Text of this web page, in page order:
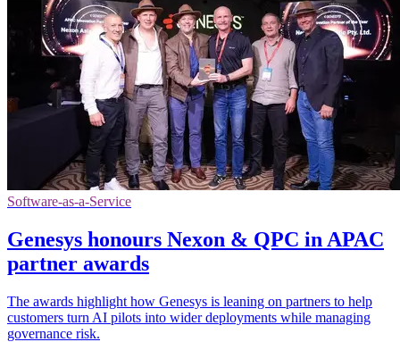
Software-as-a-Service
Genesys honours Nexon & QPC in APAC
partner awards
The awards highlight how Genesys is leaning on partners to help
customers turn AI pilots into wider deployments while managing
governance risk.